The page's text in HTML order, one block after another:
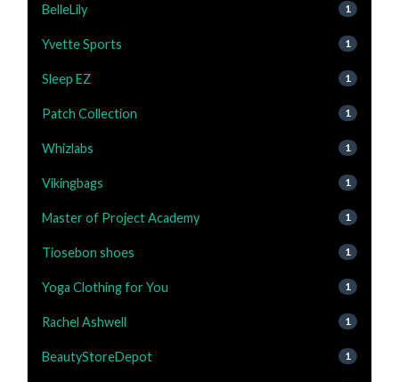
BelleLily 1
Yvette Sports 1
Sleep EZ 1
Patch Collection 1
Whizlabs 1
Vikingbags 1
Master of Project Academy 1
Tiosebon shoes 1
Yoga Clothing for You 1
Rachel Ashwell 1
BeautyStoreDepot 1